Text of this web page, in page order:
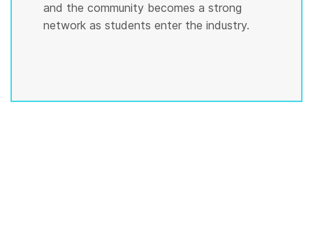
and the community becomes a strong
network as students enter the industry.